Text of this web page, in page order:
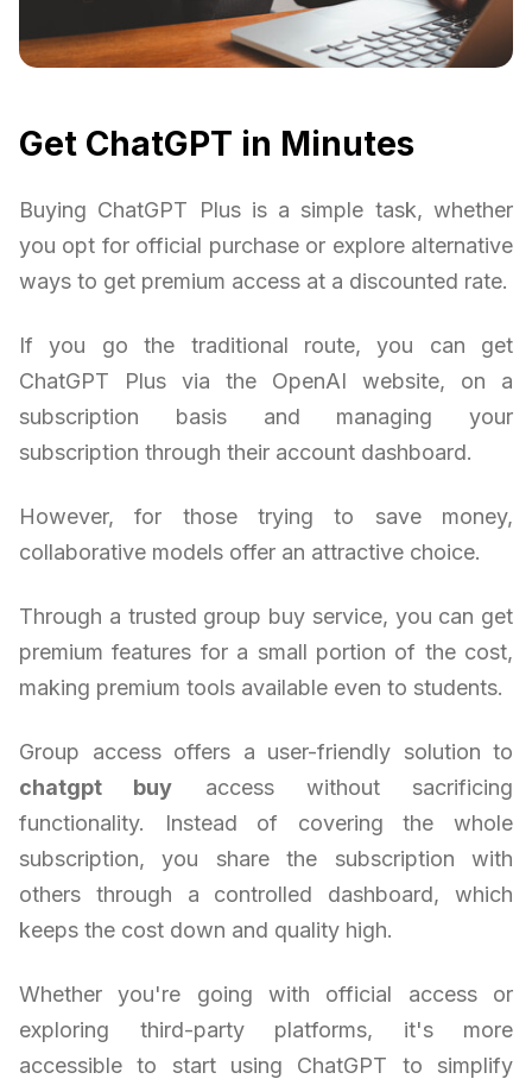
Get ChatGPT in Minutes
Buying ChatGPT Plus is a simple task, whether
you opt for official purchase or explore alternative
ways to get premium access at a discounted rate.
If you go the traditional route, you can get
ChatGPT Plus via the OpenAI website, on a
subscription basis and managing your
subscription through their account dashboard.
However, for those trying to save money,
collaborative models offer an attractive choice.
Through a trusted group buy service, you can get
premium features for a small portion of the cost,
making premium tools available even to students.
Group access offers a user-friendly solution to
chatgpt buy access without sacrificing
functionality. Instead of covering the whole
subscription, you share the subscription with
others through a controlled dashboard, which
keeps the cost down and quality high.
Whether you're going with official access or
exploring third-party platforms, it's more
accessible to start using ChatGPT to simplify